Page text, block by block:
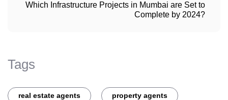
Which Infrastructure Projects in Mumbai are Set to
Complete by 2024?
Tags
real estate agents property agents